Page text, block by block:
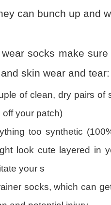
can bunch up and
socks make
skin wear and tear:
of clean, dry pairs
your patch)
too synthetic
look cute layered in
your s
socks, which can